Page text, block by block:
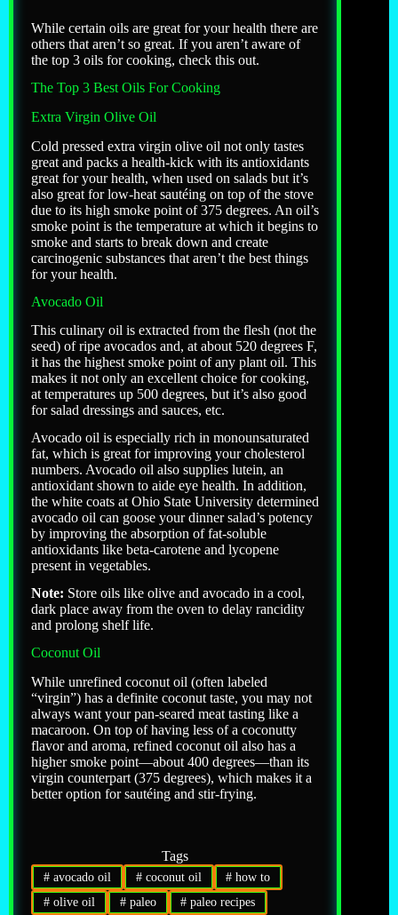
While certain oils are great for your health there are
others that aren’t so great. If you aren’t aware of
the top 3 oils for cooking, check this out.
The Top 3 Best Oils For Cooking
Extra Virgin Olive Oil
Cold pressed extra virgin olive oil not only tastes
great and packs a health-kick with its antioxidants
great for your health, when used on salads but it’s
also great for low-heat sautéing on top of the stove
due to its high smoke point of 375 degrees. An oil’s
smoke point is the temperature at which it begins to
smoke and starts to break down and create
carcinogenic substances that aren’t the best things
for your health.
Avocado Oil
This culinary oil is extracted from the flesh (not the
seed) of ripe avocados and, at about 520 degrees F,
it has the highest smoke point of any plant oil. This
makes it not only an excellent choice for cooking,
at temperatures up 500 degrees, but it’s also good
for salad dressings and sauces, etc.
Avocado oil is especially rich in monounsaturated
fat, which is great for improving your cholesterol
numbers. Avocado oil also supplies lutein, an
antioxidant shown to aide eye health. In addition,
the white coats at Ohio State University determined
avocado oil can goose your dinner salad’s potency
by improving the absorption of fat-soluble
antioxidants like beta-carotene and lycopene
present in vegetables.
Note: Store oils like olive and avocado in a cool,
dark place away from the oven to delay rancidity
and prolong shelf life.
Coconut Oil
While unrefined coconut oil (often labeled
“virgin”) has a definite coconut taste, you may not
always want your pan-seared meat tasting like a
macaroon. On top of having less of a coconutty
flavor and aroma, refined coconut oil also has a
higher smoke point—about 400 degrees—than its
virgin counterpart (375 degrees), which makes it a
better option for sautéing and stir-frying.
Tags
#avocado oil #coconut oil # how to
#olive oil #paleo # paleo recipes